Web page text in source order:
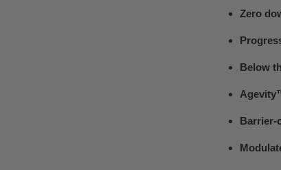
Zero
Below
Barrier-